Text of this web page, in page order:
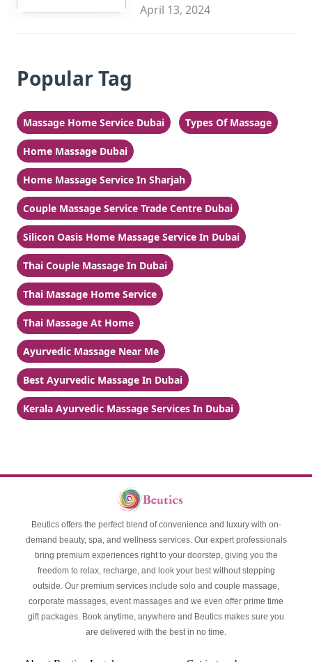
Sharjah
April 13, 2024
Popular Tag
Massage Home Service Dubai Types Of Massage
Home Massage Dubai
Home Massage Service In Sharjah
Couple Massage Service Trade Centre Dubai
Silicon Oasis Home Massage Service In Dubai
Thai Couple Massage In Dubai
Thai Massage Home Service
Thai Massage At Home
Ayurvedic Massage Near Me
Best Ayurvedic Massage In Dubai
Kerala Ayurvedic Massage Services In Dubai
Beutics offers the perfect blend of convenience and luxury with on-
demand beauty, spa, and wellness services. Our expert professionals
bring premium experiences right to your doorstep, giving you the
freedom to relax, recharge, and look your best without stepping
outside. Our premium services include solo and couple massage,
corporate massages, event massages and we even offer prime time
gift packages. Book anytime, anywhere and Beutics makes sure you
are delivered with the best in no time.